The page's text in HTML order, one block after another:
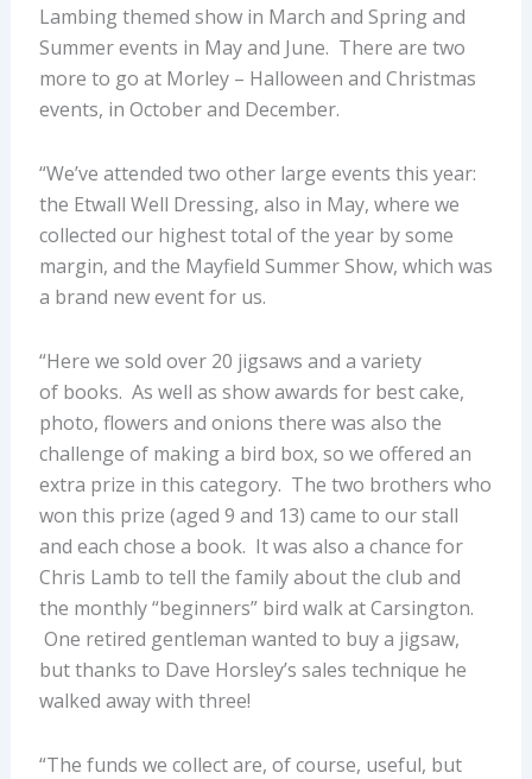
Lambing themed show in March and Spring and
Summer events in May and June. There are two
more to go at Morley – Halloween and Christmas
events, in October and December.
“We’ve attended two other large events this year:
the Etwall Well Dressing, also in May, where we
collected our highest total of the year by some
margin, and the Mayfield Summer Show, which was
a brand new event for us.
“Here we sold over 20 jigsaws and a variety
of books. As well as show awards for best cake,
photo, flowers and onions there was also the
challenge of making a bird box, so we offered an
extra prize in this category. The two brothers who
won this prize (aged 9 and 13) came to our stall
and each chose a book. It was also a chance for
Chris Lamb to tell the family about the club and
the monthly “beginners” bird walk at Carsington.
One retired gentleman wanted to buy a jigsaw,
but thanks to Dave Horsley’s sales technique he
walked away with three!
“The funds we collect are, of course, useful, but